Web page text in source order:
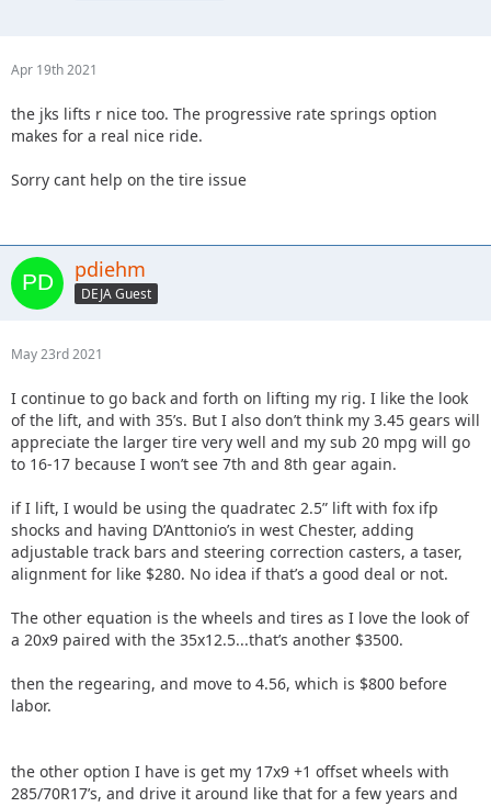
Apr 19th 2021
the jks lifts r nice too. The progressive rate springs option
makes for a real nice ride.
Sorry cant help on the tire issue
pdiehm
DEJA Guest
May 23rd 2021
I continue to go back and forth on lifting my rig. I like the look
of the lift, and with 35’s. But I also don’t think my 3.45 gears will
appreciate the larger tire very well and my sub 20 mpg will go
to 16-17 because I won’t see 7th and 8th gear again.
if I lift, I would be using the quadratec 2.5” lift with fox ifp
shocks and having D’Anttonio’s in west Chester, adding
adjustable track bars and steering correction casters, a taser,
alignment for like $280. No idea if that’s a good deal or not.
The other equation is the wheels and tires as I love the look of
a 20x9 paired with the 35x12.5...that’s another $3500.
then the regearing, and move to 4.56, which is $800 before
labor.
the other option I have is get my 17x9 +1 offset wheels with
285/70R17’s, and drive it around like that for a few years and